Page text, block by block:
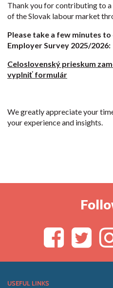
Thank you for contributing to
of the Slovak labour market
Please take a few minutes
Employer Survey 2025/2026:
Celoslovenský prieskum
vyplniť formulár
We greatly appreciate your
your experience and insights.
USEFUL LINKS